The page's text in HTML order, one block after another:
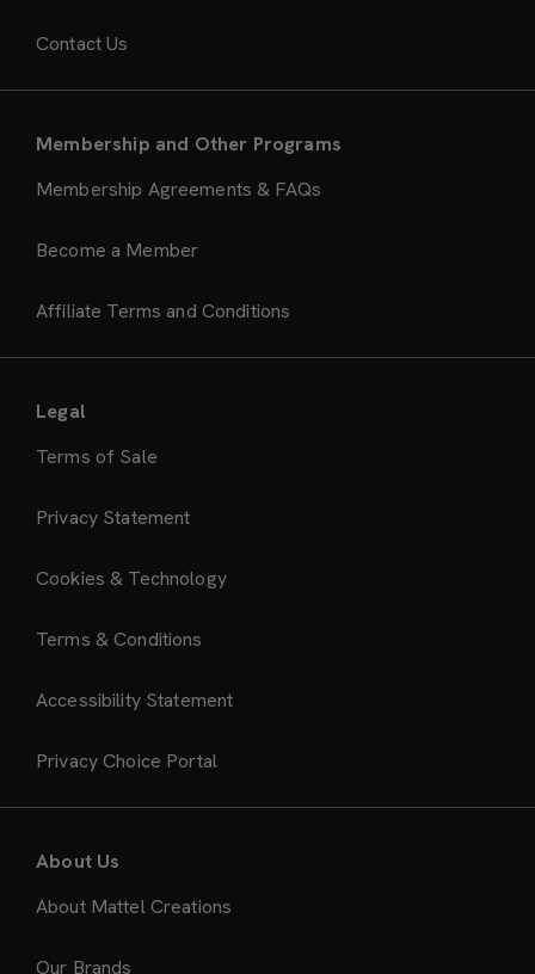
Contact Us
Membership and Other Programs
Membership Agreements & FAQs
Become a Member
Affiliate Terms and Conditions
Legal
Terms of Sale
Privacy Statement
Cookies & Technology
Terms & Conditions
Accessibility Statement
Privacy Choice Portal
About Us
About Mattel Creations
Our Brands